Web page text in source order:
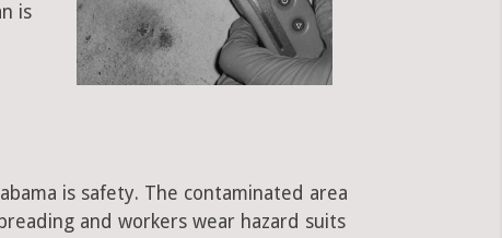
is
is safety. The contaminated area
and workers wear hazard suits